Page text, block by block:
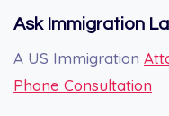
Ask Immigration
A US Immigration
Phone Consultation